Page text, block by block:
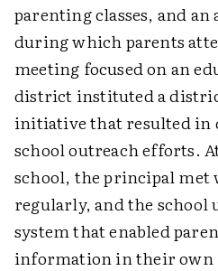
parenting classes, and
during which parents
meeting focused on an
district instituted a
initiative that resulted in
school outreach efforts.
school, the principal met
regularly, and the school
system that enabled
information in their own